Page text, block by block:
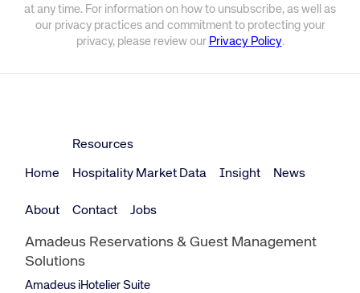
at any time. For information on how to unsubscribe, as well as
our privacy practices and commitment to protecting your
privacy, please review our Privacy Policy.
Home
Resources
Hospitality Market Data Insight News
About Contact Jobs
Amadeus Reservations & Guest Management
Solutions
Amadeus iHotelier Suite